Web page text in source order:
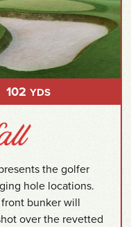
102 YDS
the golfer
hole locations.
bunker will
over the revetted